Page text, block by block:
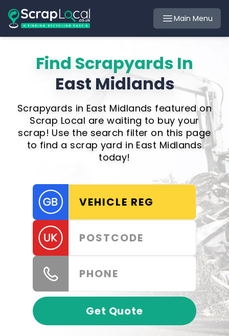
Main Menu
Find Scrapyards In
East Midlands
Scrapyards in East Midlands featured on
Scrap Local are waiting to buy your
scrap! Use the search filter on this page
to find a scrap yard in East Midlands
today!
Get Quote